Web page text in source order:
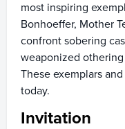
most inspiring
Bonhoeffer, Mother
confront sobering
weaponized
These exemplars
today.
Invitation